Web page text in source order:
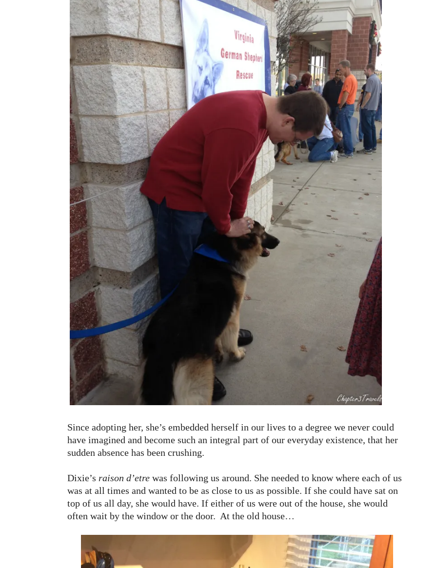
Since adopting her, she’s embedded herself in our lives to a degree we never could
have imagined and become such an integral part of our everyday existence, that her
sudden absence has been crushing.
Dixie’s raison d’etre was following us around. She needed to know where each of us
was at all times and wanted to be as close to us as possible. If she could have sat on
top of us all day, she would have. If either of us were out of the house, she would
often wait by the window or the door. At the old house…